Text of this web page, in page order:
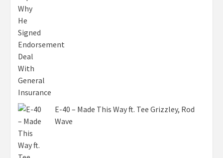
E-40 – Made This Way ft. Tee Grizzley, Rod
Wave